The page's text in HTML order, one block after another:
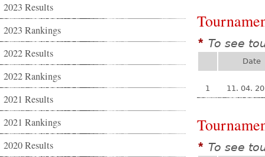
2023 Results
2023 Rankings
2022 Results
2022 Rankings
2021 Results
2021 Rankings
2020 Results
* To see
Date
1 11. 04.
* To see